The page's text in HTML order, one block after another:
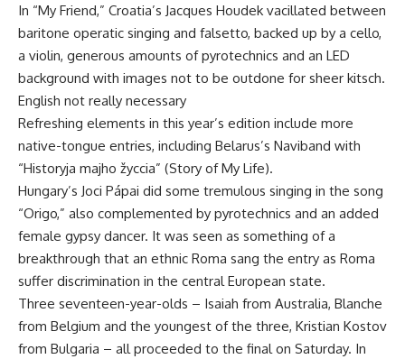
In “My Friend,” Croatia’s Jacques Houdek vacillated between
baritone operatic singing and falsetto, backed up by a cello,
a violin, generous amounts of pyrotechnics and an LED
background with images not to be outdone for sheer kitsch.
English not really necessary
Refreshing elements in this year’s edition include more
native-tongue entries, including Belarus’s Naviband with
“Historyja majho žyccia” (Story of My Life).
Hungary’s Joci Pápai did some tremulous singing in the song
“Origo,” also complemented by pyrotechnics and an added
female gypsy dancer. It was seen as something of a
breakthrough that an ethnic Roma sang the entry as Roma
suffer discrimination in the central European state.
Three seventeen-year-olds – Isaiah from Australia, Blanche
from Belgium and the youngest of the three, Kristian Kostov
from Bulgaria – all proceeded to the final on Saturday. In